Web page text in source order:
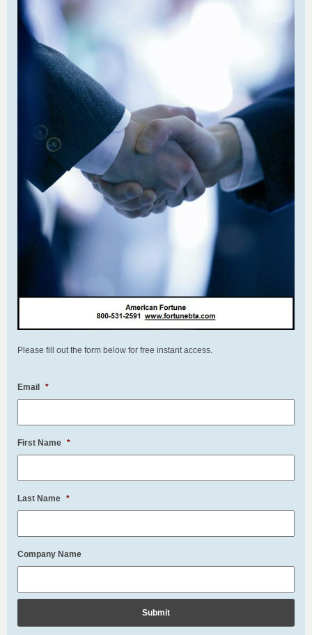
Please fill out the form below for free instant access.
Email *
First Name *
Last Name *
Company Name